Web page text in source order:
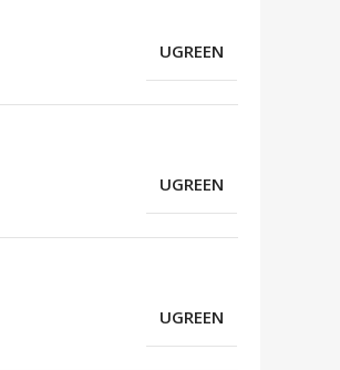
UGREEN
UGREEN
UGREEN